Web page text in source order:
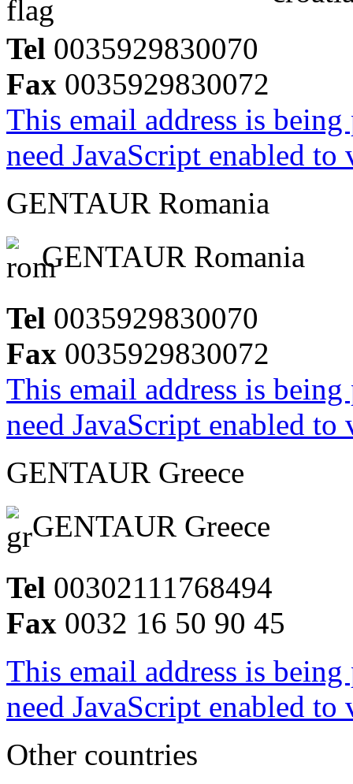
Tel 0035929830070
Fax 0035929830072
This email address is
need JavaScript enabled
GENTAUR Romania
GENTAUR Romania
Tel 0035929830070
Fax 0035929830072
This email address is
need JavaScript enabled
GENTAUR Greece
GENTAUR Greece
Tel 00302111768494
Fax 0032 16 50 90 45
This email address is
need JavaScript enabled
Other countries